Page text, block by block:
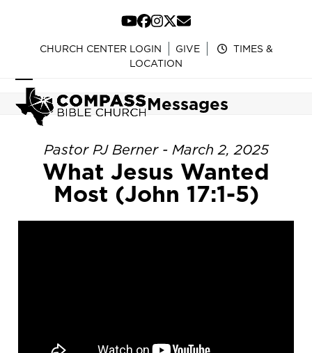
content
YouTube
Facebook
Instagram
Twitter
Email
CHURCH CENTER LOGIN GIVE
TIMES &
LOCATION
Open
mobile
menu
Close
mobile
menu
Messages
Pastor PJ Berner - March 2, 2025
What Jesus Wanted
Most (John 17:1-5)